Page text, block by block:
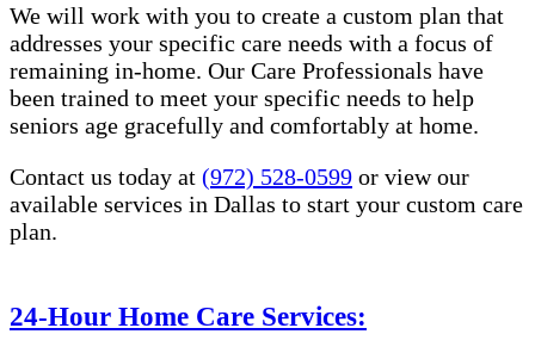
We will work with you to create a custom plan that
addresses your specific care needs with a focus of
remaining in-home. Our Care Professionals have
been trained to meet your specific needs to help
seniors age gracefully and comfortably at home.
Contact us today at (972) 528-0599 or view our
available services in Dallas to start your custom care
plan.
24-Hour Home Care Services: